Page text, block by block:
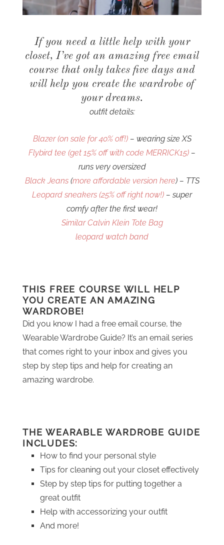
If you need a little help with your
closet, I’ve got an amazing free email
course that only takes five days and
will help you create the wardrobe of
your dreams.
outfit details:
Blazer (on sale for 40% off!)– wearing size XS
Flybird tee (get 15% off with code MERRICK15) –
runs very oversized
Black Jeans(more affordable version here) – TTS
Leopard sneakers (25% off right now!) – super
comfy after the first wear!
Similar Calvin Klein Tote Bag
leopard watch band
THIS FREE COURSE WILL HELP
YOU CREATE AN AMAZING
WARDROBE!
Did you know I had a free email course, the
Wearable Wardrobe Guide? It’s an email series
that comes right to your inbox and gives you
step by step tips and help for creating an
amazing wardrobe.
THE WEARABLE WARDROBE GUIDE
INCLUDES:
How to find your personal style
Tips for cleaning out your closet effectively
Step by step tips for putting together a
great outfit
Help with accessorizing your outfit
And more!